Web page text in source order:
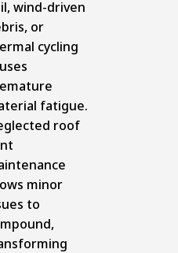
wind-driven
or
cycling
fatigue.
roof
minor
to